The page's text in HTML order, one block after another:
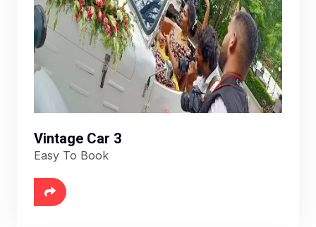
Vintage Car 3
Easy To Book